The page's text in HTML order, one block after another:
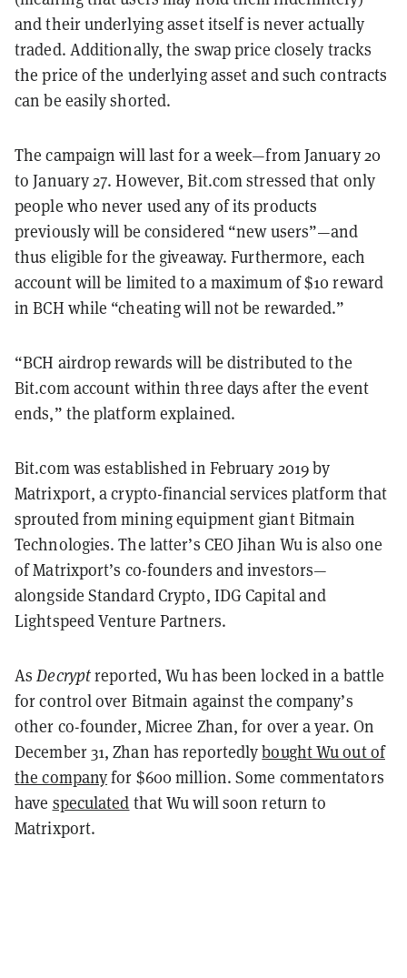
and their underlying asset itself is never actually
traded. Additionally, the swap price closely tracks
the price of the underlying asset and such contracts
can be easily shorted.
The campaign will last for a week—from January 20
to January 27. However, Bit.com stressed that only
people who never used any of its products
previously will be considered “new users”—and
thus eligible for the giveaway. Furthermore, each
account will be limited to a maximum of $10 reward
in BCH while “cheating will not be rewarded.”
“BCH airdrop rewards will be distributed to the
Bit.com account within three days after the event
ends,” the platform explained.
Bit.com was established in February 2019 by
Matrixport, a crypto-financial services platform that
sprouted from mining equipment giant Bitmain
Technologies. The latter’s CEO Jihan Wu is also one
of Matrixport’s co-founders and investors—
alongside Standard Crypto, IDG Capital and
Lightspeed Venture Partners.
AsDecryptreported, Wu has been locked in a battle
for control over Bitmain against the company’s
other co-founder, Micree Zhan, for over a year. On
December 31, Zhan has reportedlybought Wu out of
the companyfor $600 million. Some commentators
have speculated that Wu will soon return to
Matrixport.